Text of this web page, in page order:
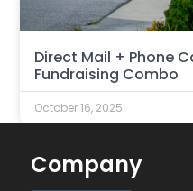
Direct Mail + Phone
Fundraising Combo
October 16, 2025
Company